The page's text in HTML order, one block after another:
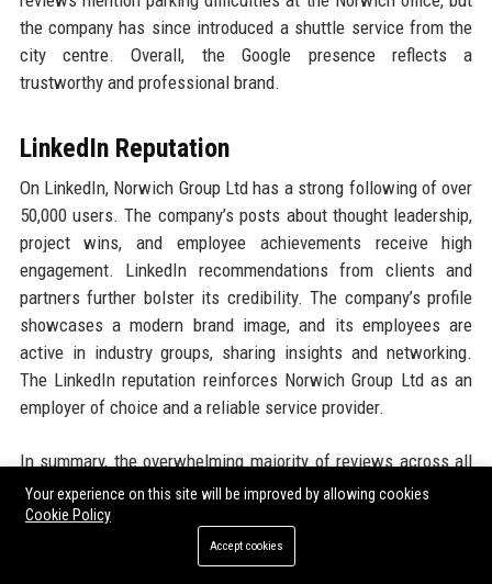
the company has since introduced a shuttle service from the
city centre. Overall, the Google presence reflects a
trustworthy and professional brand.
LinkedIn Reputation
On LinkedIn, Norwich Group Ltd has a strong following of over
50,000 users. The company’s posts about thought leadership,
project wins, and employee achievements receive high
engagement. LinkedIn recommendations from clients and
partners further bolster its credibility. The company’s profile
showcases a modern brand image, and its employees are
active in industry groups, sharing insights and networking.
The LinkedIn reputation reinforces Norwich Group Ltd as an
employer of choice and a reliable service provider.
In summary, the overwhelming majority of reviews across all
platforms indicate that Norwich Group Ltd is a trusted, high-
quality technology partner. The few critical comments are
generally addressed quickly, and the company’s commitment
to continuous improvement is evident. With consistently high
Your experience on this site will be improved by allowing cookies
Cookie Policy
Accept cookies